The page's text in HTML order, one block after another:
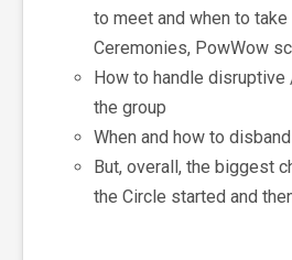
to meet and when to take
Ceremonies, PowWow
How to handle
the group
When and how to
But, overall, the biggest
the Circle started and